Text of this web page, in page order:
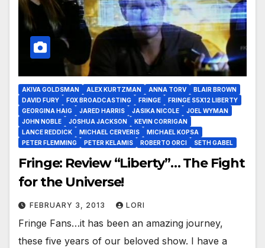
AKIVA GOLDSMAN ALEX KURTZMAN ANNA TORV
BLAIR BROWN
DAVID FURY
FOX BROADCASTING FRINGE
FRINGE S5X12 LIBERTY
GEORGINA HAIG
JARED HARRIS JASIKA NICOLE
JOEL WYMAN
JOHN NOBLE
JOSHUA JACKSON
KEVIN CORRIGAN
LANCE REDDICK
MICHAEL CERVERIS
MICHAEL KOPSA
PETER FLEMMING
PETER KELAMIS ROBERTO ORCI SETH GABEL
Fringe: Review “Liberty”… The Fight
for the Universe!
FEBRUARY 3, 2013 LORI
Fringe Fans…it has been an amazing journey,
these five years of our beloved show. I have a